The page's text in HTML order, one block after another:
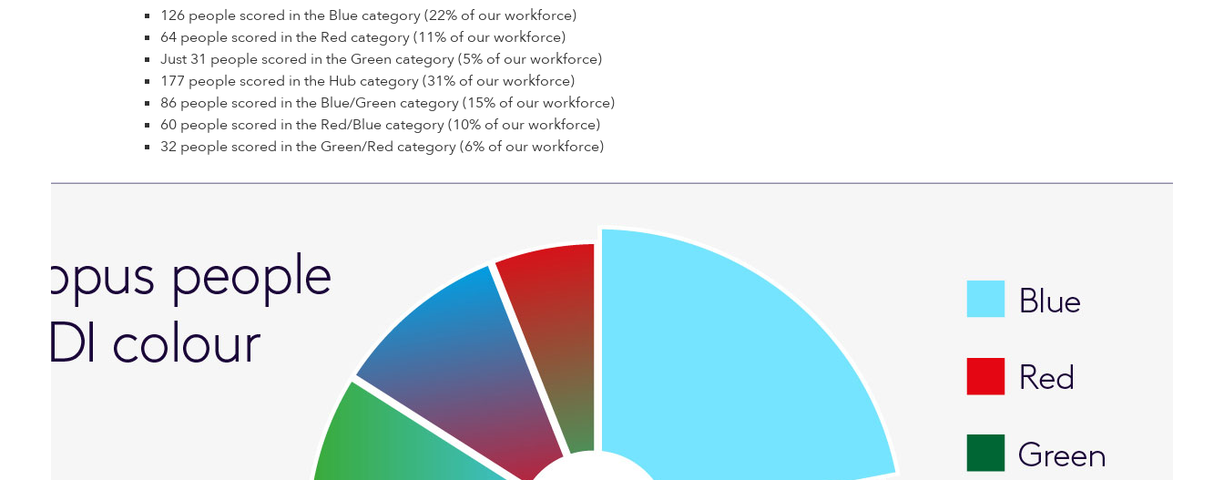
126 people scored in the Blue category (22% of our workforce)
64 people scored in the Red category (11% of our workforce)
Just 31 people scored in the Green category (5% of our workforce)
177 people scored in the Hub category (31% of our workforce)
86 people scored in the Blue/Green category (15% of our workforce)
60 people scored in the Red/Blue category (10% of our workforce)
32 people scored in the Green/Red category (6% of our workforce)